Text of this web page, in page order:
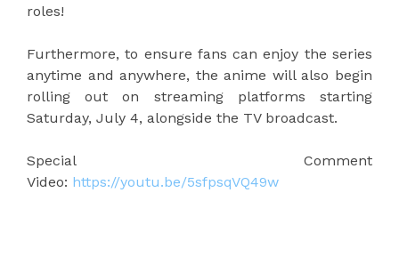
roles!
Furthermore, to ensure fans can enjoy the series
anytime and anywhere, the anime will also begin
rolling out on streaming platforms starting
Saturday, July 4, alongside the TV broadcast.
Special Comment
Video: https://youtu.be/5sfpsqVQ49w